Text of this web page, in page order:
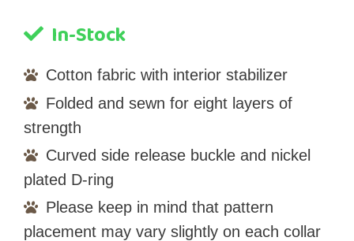
In-Stock
Cotton fabric with interior stabilizer
Folded and sewn for eight layers of
strength
Curved side release buckle and nickel
plated D-ring
Please keep in mind that pattern
placement may vary slightly on each collar